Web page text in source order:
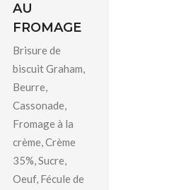
AU
FROMAGE
Brisure de
biscuit Graham,
Beurre,
Cassonade,
Fromage à la
crème, Crème
35%, Sucre,
Oeuf, Fécule de